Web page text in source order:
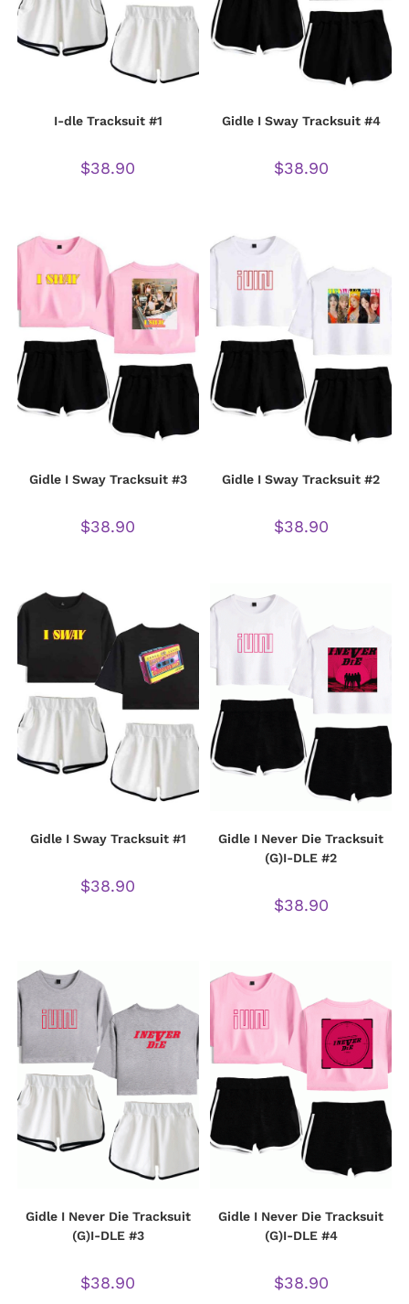
I-dle Tracksuit #1
$38.90
Gidle I Sway Tracksuit #4
$38.90
Gidle I Sway Tracksuit #3
$38.90
Gidle I Sway Tracksuit #2
$38.90
Gidle I Sway Tracksuit #1
$38.90
Gidle I Never Die Tracksuit
(G)I-DLE #2
$38.90
Gidle I Never Die Tracksuit
(G)I-DLE #3
$38.90
Gidle I Never Die Tracksuit
(G)I-DLE #4
$38.90